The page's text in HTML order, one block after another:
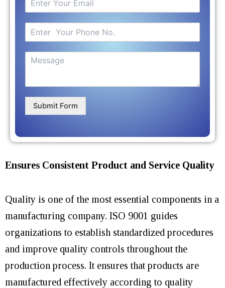
Submit Form
Ensures Consistent Product and Service Quality
Quality is one of the most essential components in a
manufacturing company. ISO 9001 guides
organizations to establish standardized procedures
and improve quality controls throughout the
production process. It ensures that products are
manufactured effectively according to quality